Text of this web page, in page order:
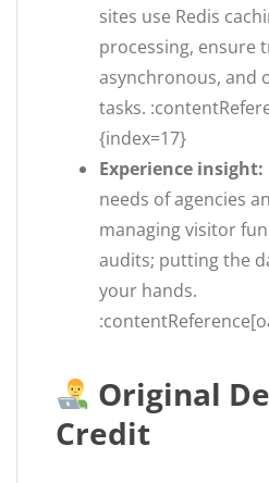
sites use Redis
processing, ensure
asynchronous, and
tasks.
{index=17}
Experience insight:
needs of agencies
managing visitor
audits; putting the
your hands.
Original
Credit